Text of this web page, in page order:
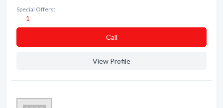
Special Offers:
1
Сall
View Profile